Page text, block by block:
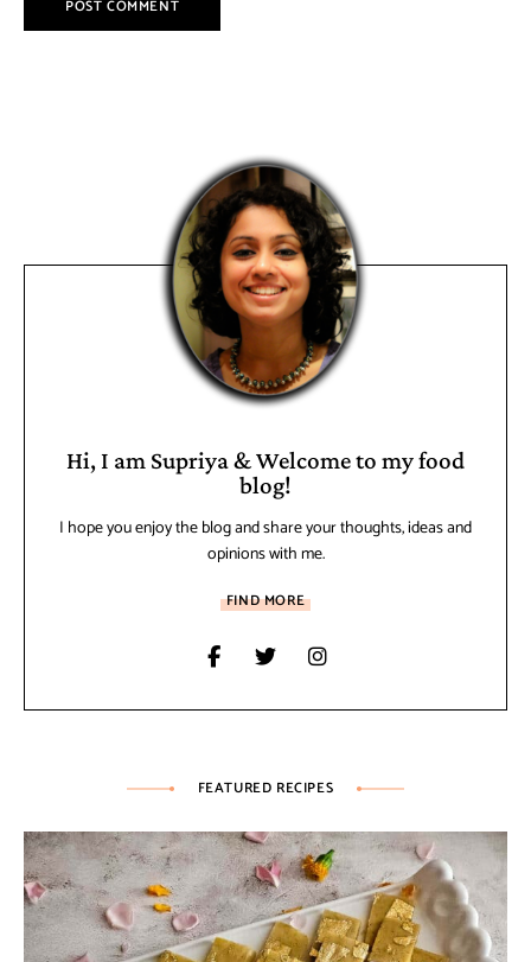
Hi, I am Supriya & Welcome to my food
blog!
I hope you enjoy the blog and share your thoughts, ideas and
opinions with me.
FIND MORE
FEATURED RECIPES